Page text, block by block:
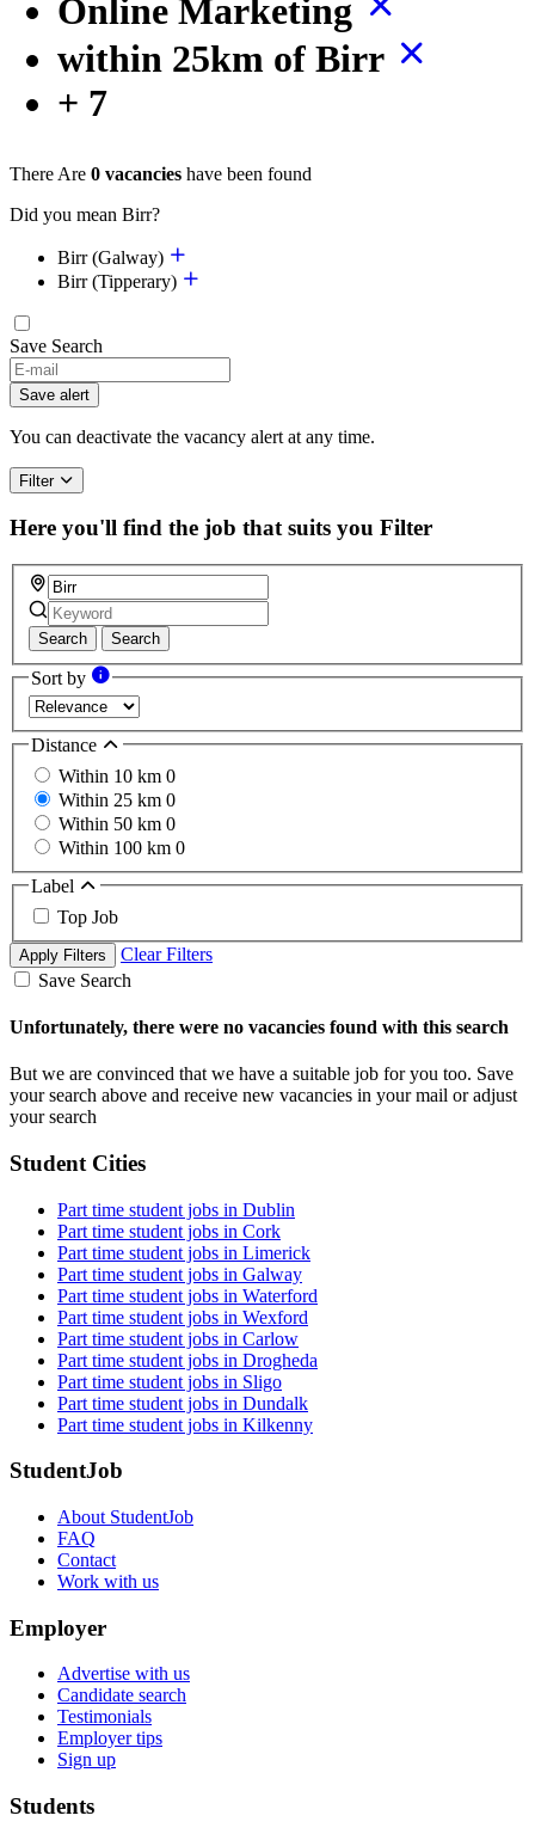
Online Marketing
within 25km of Birr
+ 7
There Are 0 vacancies have been found
Did you mean Birr?
Birr (Galway)
Birr (Tipperary)
Save Search
Save alert
You can deactivate the vacancy alert at any time.
Filter
Here you'll find the job that suits you Filter
Search Search
Sort by
Distance
Within 10 km 0
Within 25 km 0
Within 50 km 0
Within 100 km 0
Label
Top Job
Apply Filters
Clear Filters
Save Search
Unfortunately, there were no vacancies found with this search
But we are convinced that we have a suitable job for you too. Save
your search above and receive new vacancies in your mail or adjust
your search
Student Cities
Part time student jobs in Dublin
Part time student jobs in Cork
Part time student jobs in Limerick
Part time student jobs in Galway
Part time student jobs in Waterford
Part time student jobs in Wexford
Part time student jobs in Carlow
Part time student jobs in Drogheda
Part time student jobs in Sligo
Part time student jobs in Dundalk
Part time student jobs in Kilkenny
StudentJob
About StudentJob
FAQ
Contact
Work with us
Employer
Advertise with us
Candidate search
Testimonials
Employer tips
Sign up
Students